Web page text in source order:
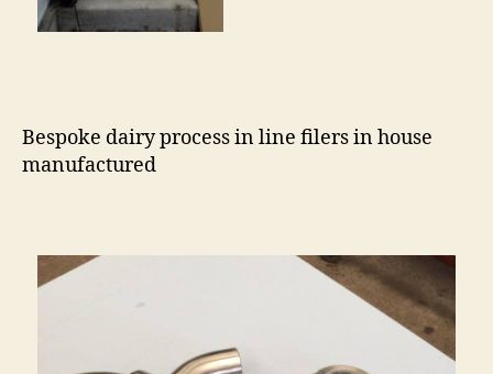
Bespoke dairy process in line filers in house
manufactured